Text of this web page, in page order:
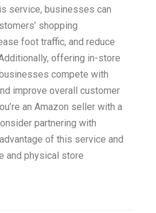
service, businesses can
shopping
foot traffic, and reduce
offering in-store
compete with
improve overall customer
an Amazon seller with a
partnering with
of this service and
and physical store